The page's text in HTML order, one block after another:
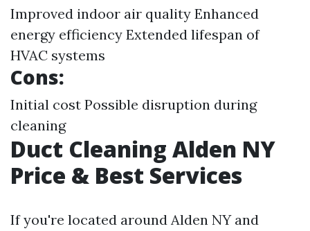
Improved indoor air quality Enhanced
energy efficiency Extended lifespan of
HVAC systems
Cons:
Initial cost Possible disruption during
cleaning
Duct Cleaning Alden NY
Price & Best Services
If you're located around Alden NY and